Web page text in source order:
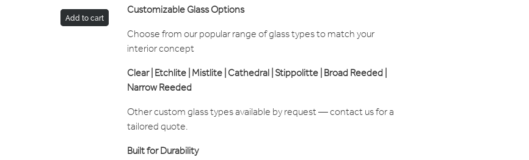
Add to cart
Customizable Glass Options
Choose from our popular range of glass types to match your
interior concept
Clear | Etchlite | Mistlite | Cathedral | Stippolitte | Broad Reeded |
Narrow Reeded
Other custom glass types available by request — contact us for a
tailored quote.
Built for Durability